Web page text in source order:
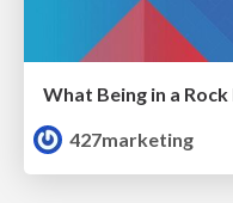
427marketing